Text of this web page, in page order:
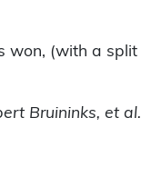
(with a split
Bruininks, et